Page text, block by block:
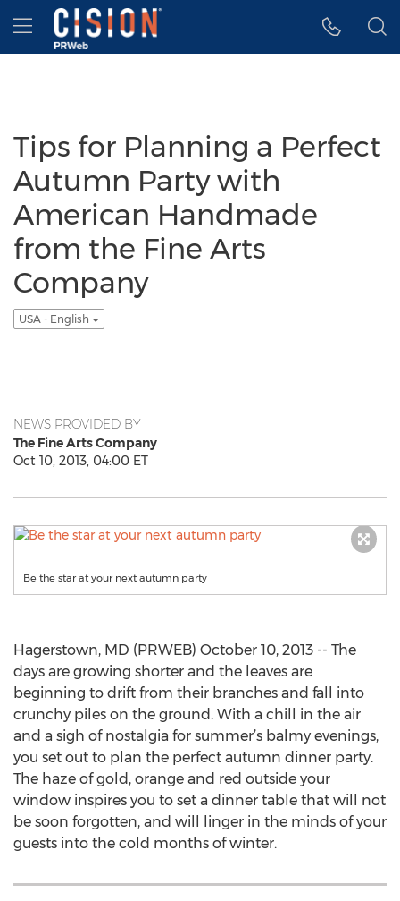
Accessibility Statement
Skip Navigation
Hamburger menu
Tips for Planning a Perfect
Autumn Party with
American Handmade
from the Fine Arts
Company
USA - English
NEWS PROVIDED BY
The Fine Arts Company
Oct 10, 2013, 04:00 ET
Be the star at your next autumn party
Hagerstown, MD (PRWEB) October 10, 2013 -- The
days are growing shorter and the leaves are
beginning to drift from their branches and fall into
crunchy piles on the ground. With a chill in the air
and a sigh of nostalgia for summer’s balmy evenings,
you set out to plan the perfect autumn dinner party.
The haze of gold, orange and red outside your
window inspires you to set a dinner table that will not
be soon forgotten, and will linger in the minds of your
guests into the cold months of winter.